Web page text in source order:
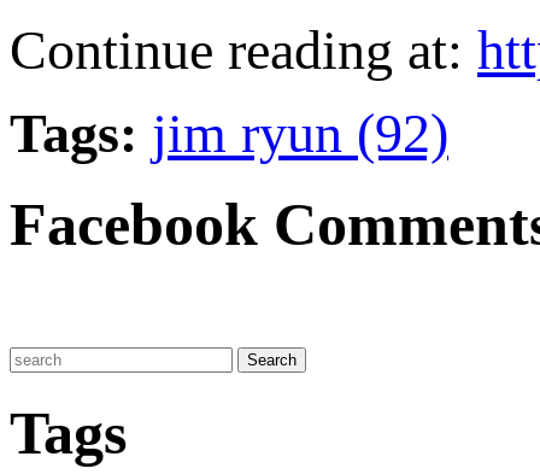
Continue reading at:
Tags: jim ryun (92)
Facebook
Tags